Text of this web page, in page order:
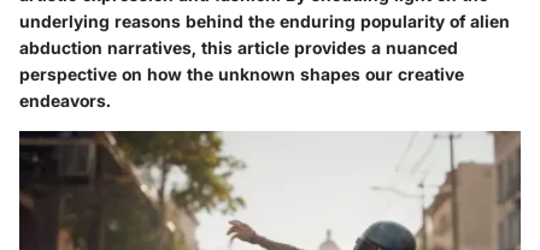
underlying reasons behind the enduring popularity of alien
abduction narratives, this article provides a nuanced
perspective on how the unknown shapes our creative
endeavors.